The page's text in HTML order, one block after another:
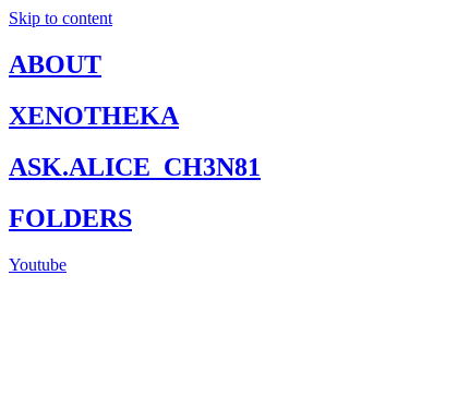
Skip to content
ABOUT
XENOTHEKA
ASK.ALICE_CH3N81
FOLDERS
Youtube